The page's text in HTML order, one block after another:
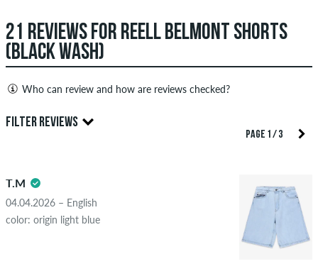
SEND ANSWER
21 REVIEWS FOR REELL BELMONT SHORTS
(BLACK WASH)
Who can review and how are reviews checked?
Only people with a skatedeluxe customer account can create
reviews. They will be published after our check. We publish
copyrights as well as containing spam and third-party
advertising will not be published. The star rating of an item
displays the average of all ratings.
If the review is from a person who actually bought this item
FILTER REVIEWS
5.0
PAGE 1 / 3
T.M
04.04.2026 – English
color: origin light blue